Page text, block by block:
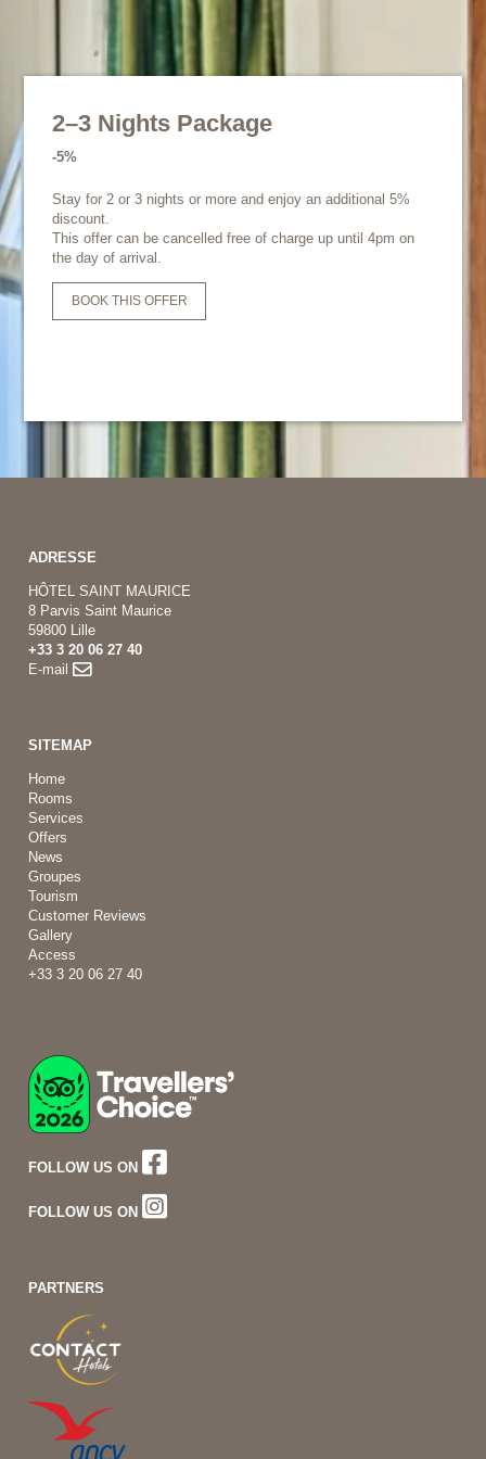
2–3 Nights Package
-5%
Stay for 2 or 3 nights or more and enjoy an additional 5%
discount.
This offer can be cancelled free of charge up until 4pm on
the day of arrival.
BOOK THIS OFFER
ADRESSE
HÔTEL SAINT MAURICE
8 Parvis Saint Maurice
59800 Lille
+33 3 20 06 27 40
E-mail
SITEMAP
Home
Rooms
Services
Offers
News
Groupes
Tourism
Customer Reviews
Gallery
Access
+33 3 20 06 27 40
FOLLOW US ON
FOLLOW US ON
PARTNERS